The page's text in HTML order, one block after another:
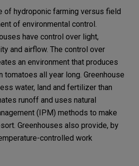
of hydroponic farming versus field
of environmental control.
have control over light,
and airflow. The control over
an environment that produces
tomatoes all year long. Greenhouse
water, land and fertilizer than
runoff and uses natural
(IPM) methods to make
Greenhouses also provide, by
controlled work